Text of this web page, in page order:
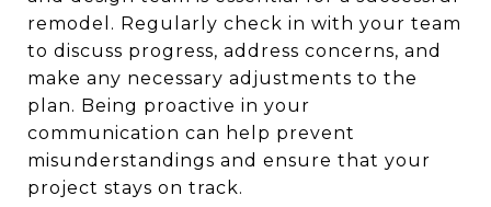
remodel. Regularly check in with your team
to discuss progress, address concerns, and
make any necessary adjustments to the
plan. Being proactive in your
communication can help prevent
misunderstandings and ensure that your
project stays on track.